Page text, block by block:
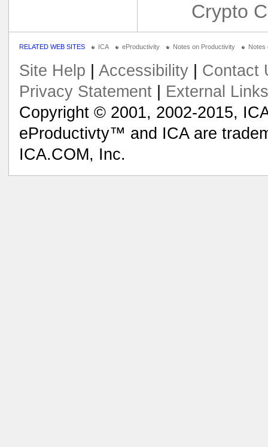
Crypto
RELATED WEB SITES ICA eProductivity Notes on Productivity Notes
Site Help Accessibility| Contact
Privacy Statement| External Links
Copyright © 2001, 2002-2015,
eProductivty™ and ICA are
ICA.COM, Inc.